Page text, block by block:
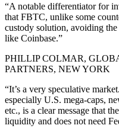
“A notable differentiator for
that FBTC, unlike some
custody solution, avoiding
like Coinbase.”
PHILLIP COLMAR,
PARTNERS, NEW YORK
“It’s a very speculative
especially U.S. mega-caps,
etc., is a clear message that
liquidity and does not need